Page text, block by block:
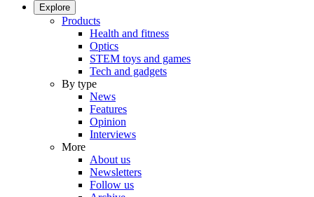
Explore
Products
Health and fitness
Optics
STEM toys and games
Tech and gadgets
By type
News
Features
Opinion
Interviews
More
About us
Newsletters
Follow us